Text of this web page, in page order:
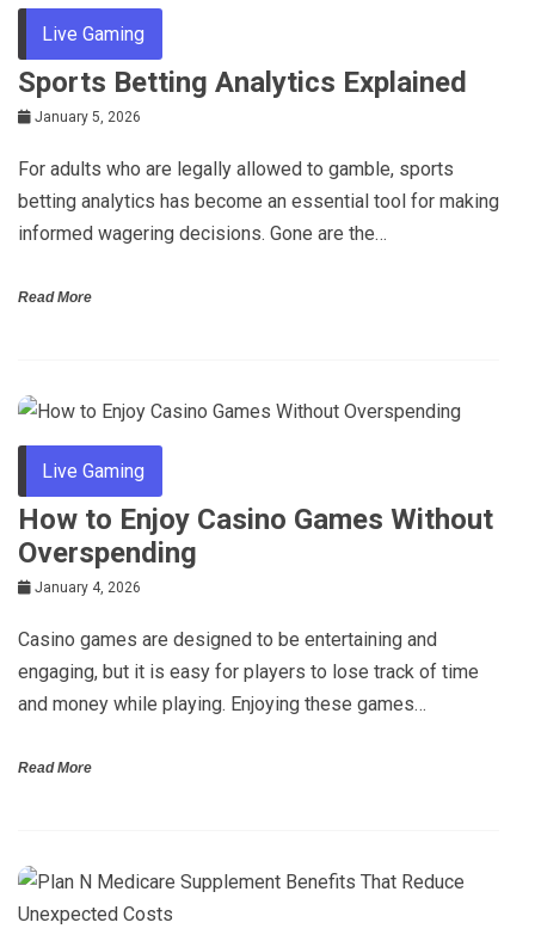
Live Gaming
Sports Betting Analytics Explained
January 5, 2026
For adults who are legally allowed to gamble, sports
betting analytics has become an essential tool for making
informed wagering decisions. Gone are the…
Read More
Live Gaming
How to Enjoy Casino Games Without
Overspending
January 4, 2026
Casino games are designed to be entertaining and
engaging, but it is easy for players to lose track of time
and money while playing. Enjoying these games…
Read More